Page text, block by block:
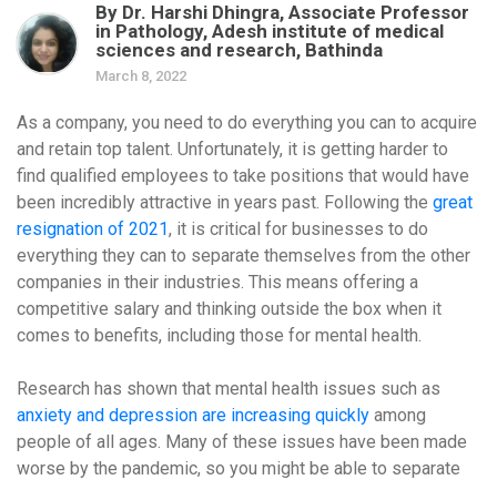
By Dr. Harshi Dhingra, Associate Professor
in Pathology, Adesh institute of medical
sciences and research, Bathinda
March 8, 2022
As a company, you need to do everything you can to acquire
and retain top talent. Unfortunately, it is getting harder to
find qualified employees to take positions that would have
been incredibly attractive in years past. Following the great
resignation of 2021, it is critical for businesses to do
everything they can to separate themselves from the other
companies in their industries. This means offering a
competitive salary and thinking outside the box when it
comes to benefits, including those for mental health.
Research has shown that mental health issues such as
anxiety and depression are increasing quickly among
people of all ages. Many of these issues have been made
worse by the pandemic, so you might be able to separate